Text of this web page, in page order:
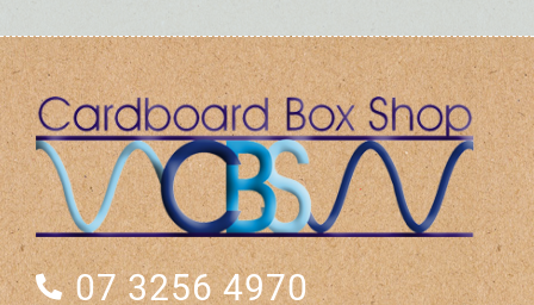
07 3256 4970